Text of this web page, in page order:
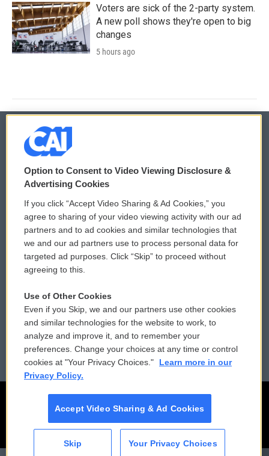
Voters are sick of the 2-party system.
A new poll shows they're open to big
changes
5 hours ago
© 2026
Privacy and Terms
Comments Policy
Donor Privacy Policy
Contact Us
Reports and Filings
Employment
WCAI eNews Sign Up
Submit a PSA
Vehicle Donation
Public File Assistance
FCC Public Files
Option to Consent to Video Viewing Disclosure &
Advertising Cookies
If you click “Accept Video Sharing & Ad Cookies,” you
agree to sharing of your video viewing activity with our ad
partners and to ad cookies and similar technologies that
we and our ad partners use to process personal data for
targeted ad purposes. Click “Skip” to proceed without
agreeing to this.
Use of Other Cookies
Even if you Skip, we and our partners use other cookies
and similar technologies for the website to work, to
analyze and improve it, and to remember your
preferences. Change your choices at any time or control
cookies at "Your Privacy Choices."
Learn more in our
Privacy Policy.
Accept Video Sharing & Ad Cookies
Skip Your Privacy Choices